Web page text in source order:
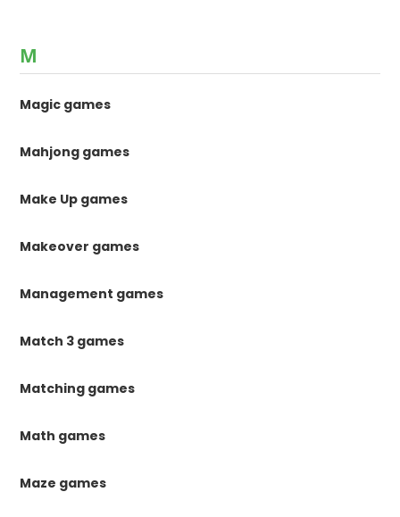
M
Magic games
Mahjong games
Make Up games
Makeover games
Management games
Match 3 games
Matching games
Math games
Maze games